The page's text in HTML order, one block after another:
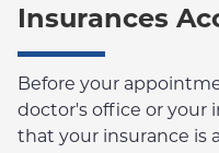
Insurances
Before your
doctor's office or your
that your insurance is